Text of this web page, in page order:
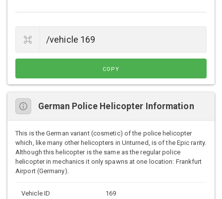
COPY
German Police Helicopter Information
This is the German variant (cosmetic) of the police helicopter
which, like many other helicopters in Unturned, is of the Epic rarity.
Although this helicopter is the same as the regular police
helicopter in mechanics it only spawns at one location: Frankfurt
Airport (Germany).
Vehicle ID 169